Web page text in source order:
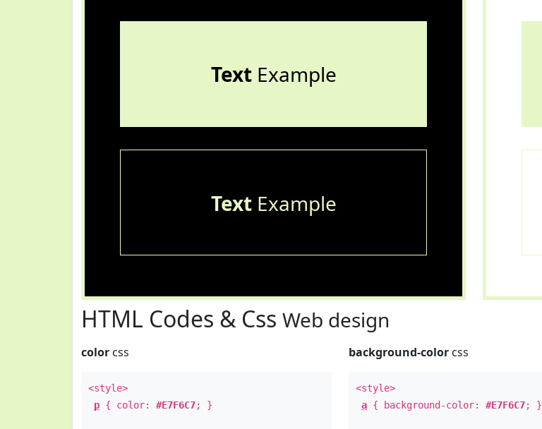
TextExample
TextExample
HTML Codes & Css Web design
color css
<style>
p { color: #E7F6C7; }
background-color css
<style>
a { background-color:#E7F6C7; }